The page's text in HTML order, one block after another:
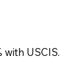
USCIS.